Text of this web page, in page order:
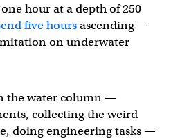
hour at a depth of 250
five hoursascending —
on underwater
the water column —
collecting the weird
doing engineering tasks —